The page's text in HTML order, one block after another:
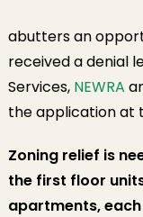
abutters an
received a denial
Services, NEWRA
the application at
Zoning relief is
the first floor
apartments,